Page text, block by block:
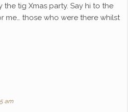
the tig Xmas party. Say hi to the
me… those who were there whilst
am